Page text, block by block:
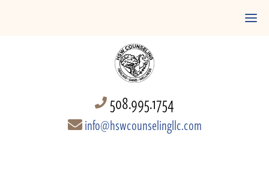
508.995.1754
info@hswcounselingllc.com